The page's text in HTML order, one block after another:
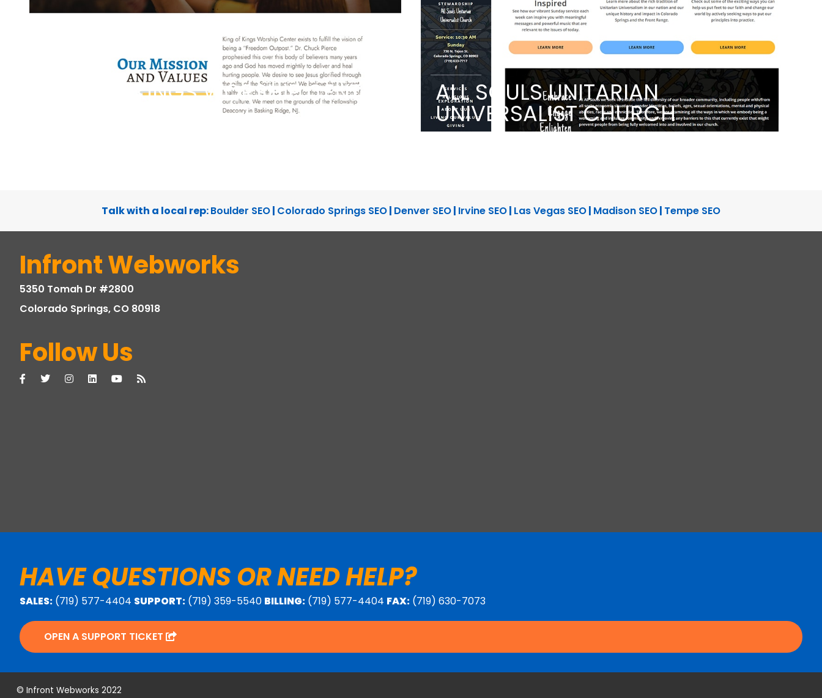
KING OF KINGS WORSHIP CENTER
SPREADING GOD'S LOVE AND COMPASSION
ALL SOULS UNITARIAN
UNIVERSALIST CHURCH
Talk with a local rep:Boulder SEO| Colorado Springs SEO| Denver SEO| Irvine SEO| Las Vegas SEO| Madison SEO| Tempe SEO
Infront Webworks
5350 Tomah Dr #2800
Colorado Springs, CO 80918
Follow Us
HAVE QUESTIONS OR NEED HELP?
SALES: (719) 577-4404 SUPPORT: (719) 359-5540 BILLING: (719) 577-4404 FAX: (719) 630-7073
OPEN A SUPPORT TICKET
© Infront Webworks 2022